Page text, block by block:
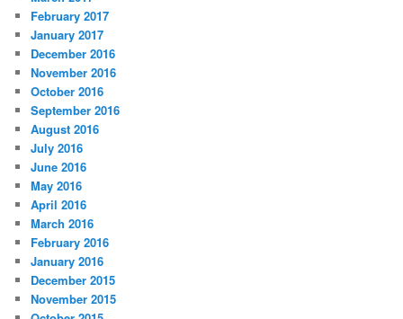
February 2017
January 2017
December 2016
November 2016
October 2016
September 2016
August 2016
July 2016
June 2016
May 2016
April 2016
March 2016
February 2016
January 2016
December 2015
November 2015